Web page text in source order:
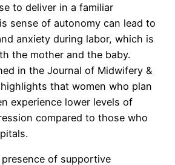
to deliver in a familiar
sense of autonomy can lead to
anxiety during labor, which is
the mother and the baby.
in the Journal of Midwifery &
highlights that women who plan
experience lower levels of
compared to those who
of supportive